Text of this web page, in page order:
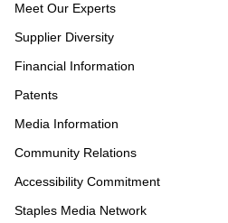
Meet Our Experts
Supplier Diversity
Financial Information
Patents
Media Information
Community Relations
Accessibility Commitment
Staples Media Network